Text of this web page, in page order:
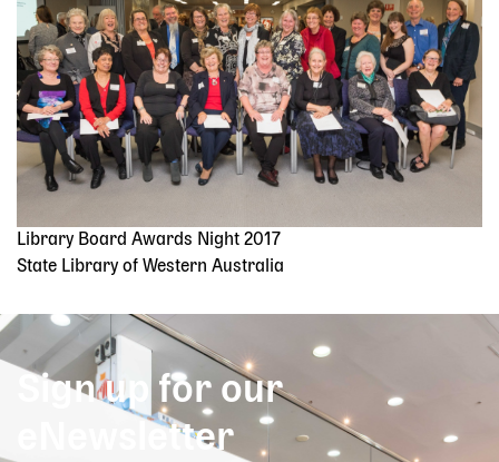
Library Board Awards Night 2017
State Library of Western Australia
Sign up for our
eNewsletter